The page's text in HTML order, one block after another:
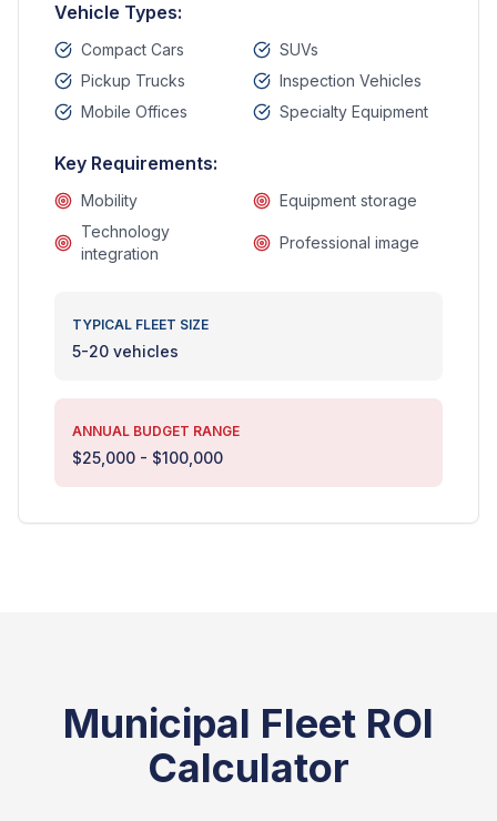
Vehicle Types:
Compact Cars
SUVs
Pickup Trucks
Inspection Vehicles
Mobile Offices
Specialty Equipment
Key Requirements:
Mobility
Equipment storage
Technology
integration
Professional image
TYPICAL FLEET SIZE
5-20 vehicles
ANNUAL BUDGET RANGE
$25,000 - $100,000
Municipal Fleet ROI
Calculator